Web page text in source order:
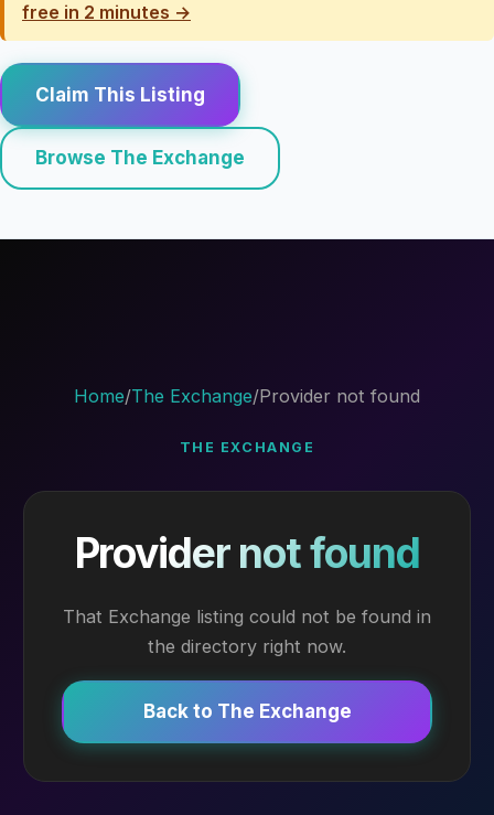
free in 2 minutes →
Claim This Listing
Browse The Exchange
Home/The Exchange/Provider not found
THE EXCHANGE
Provider not found
That Exchange listing could not be found in
the directory right now.
Back to The Exchange